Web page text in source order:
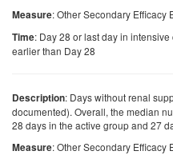
Measure: Other Secondary Efficacy
Time: Day 28 or last day in
earlier than Day 28
Description: Days without renal
documented). Overall, the median
28 days in the active group and 27
Measure: Other Secondary Efficacy